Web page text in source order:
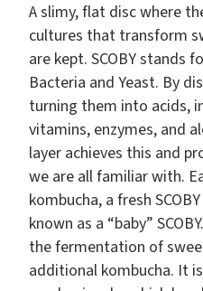
A slimy, flat disc where
cultures that transform
are kept. SCOBY stands
Bacteria and Yeast. By
turning them into acids,
vitamins, enzymes, and
layer achieves this and
we are all familiar with.
kombucha, a fresh
known as a “baby”
the fermentation of
additional kombucha. It